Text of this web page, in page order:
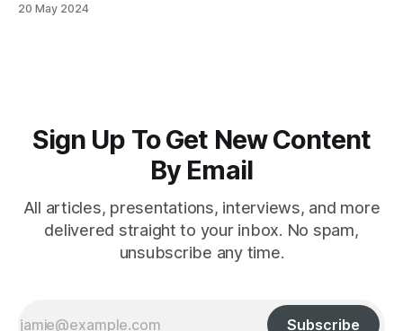
20 May 2024
Sign Up To Get New Content
By Email
All articles, presentations, interviews, and more
delivered straight to your inbox. No spam,
unsubscribe any time.
Subscribe